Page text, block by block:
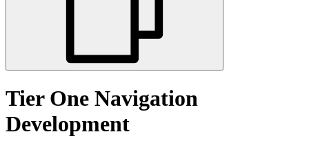
Tier One Navigation
Development